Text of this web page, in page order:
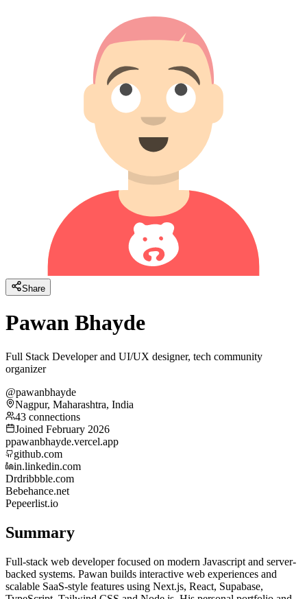
Share
Pawan Bhayde
Full Stack Developer and UI/UX designer, tech community
organizer
@pawanbhayde
Nagpur, Maharashtra, India
43 connections
Joined February 2026
ppawanbhayde.vercel.app
github.com
in.linkedin.com
Drdribbble.com
Bebehance.net
Pepeerlist.io
Summary
Full-stack web developer focused on modern Javascript and server-
backed systems. Pawan builds interactive web experiences and
scalable SaaS-style features using Next.js, React, Supabase,